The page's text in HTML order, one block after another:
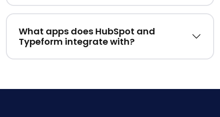
What apps does HubSpot and
Typeform integrate with?